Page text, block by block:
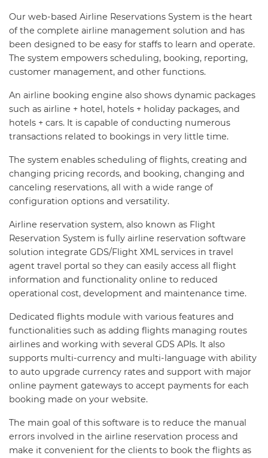
Our web-based Airline Reservations System is the heart
of the complete airline management solution and has
been designed to be easy for staffs to learn and operate.
The system empowers scheduling, booking, reporting,
customer management, and other functions.
An airline booking engine also shows dynamic packages
such as airline + hotel, hotels + holiday packages, and
hotels + cars. It is capable of conducting numerous
transactions related to bookings in very little time.
The system enables scheduling of flights, creating and
changing pricing records, and booking, changing and
canceling reservations, all with a wide range of
configuration options and versatility.
Airline reservation system, also known as Flight
Reservation System is fully airline reservation software
solution integrate GDS/Flight XML services in travel
agent travel portal so they can easily access all flight
information and functionality online to reduced
operational cost, development and maintenance time.
Dedicated flights module with various features and
functionalities such as adding flights managing routes
airlines and working with several GDS APIs. It also
supports multi-currency and multi-language with ability
to auto upgrade currency rates and support with major
online payment gateways to accept payments for each
booking made on your website.
The main goal of this software is to reduce the manual
errors involved in the airline reservation process and
make it convenient for the clients to book the flights as